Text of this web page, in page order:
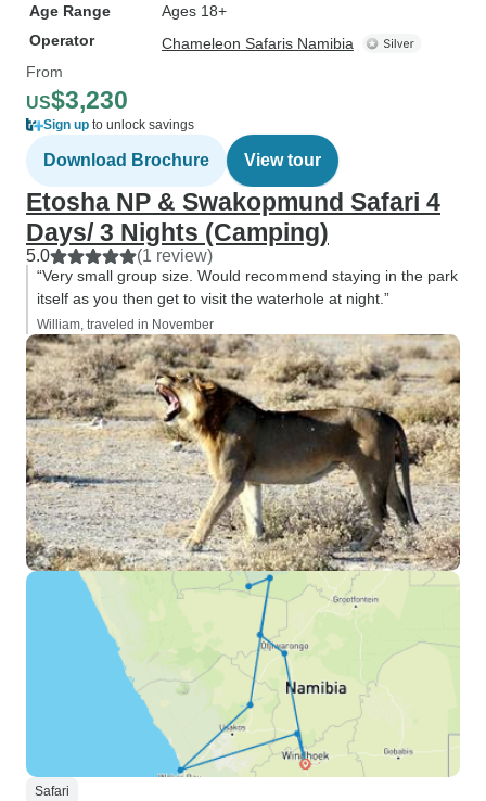
Age Range
Ages 18+
Operator
Chameleon Safaris Namibia
From
US$3,230
Sign up to unlock savings
Download Brochure View tour
Etosha NP & Swakopmund Safari 4
Days/ 3 Nights (Camping)
5.0 (1 review)
“Very small group size. Would recommend staying in the park
itself as you then get to visit the waterhole at night.”
William, traveled in November
Safari